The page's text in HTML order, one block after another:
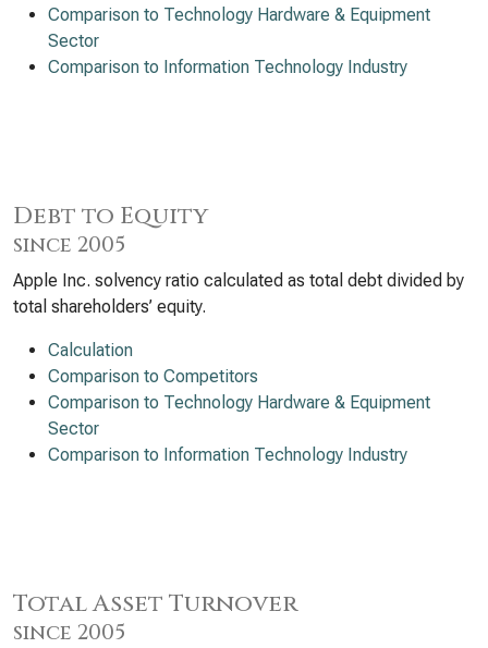
Comparison to Technology Hardware & Equipment
Sector
Comparison to Information Technology Industry
Debt to Equity
since 2005
Apple Inc. solvency ratio calculated as total debt divided by
total shareholders’ equity.
Calculation
Comparison to Competitors
Comparison to Technology Hardware & Equipment
Sector
Comparison to Information Technology Industry
Total Asset Turnover
since 2005